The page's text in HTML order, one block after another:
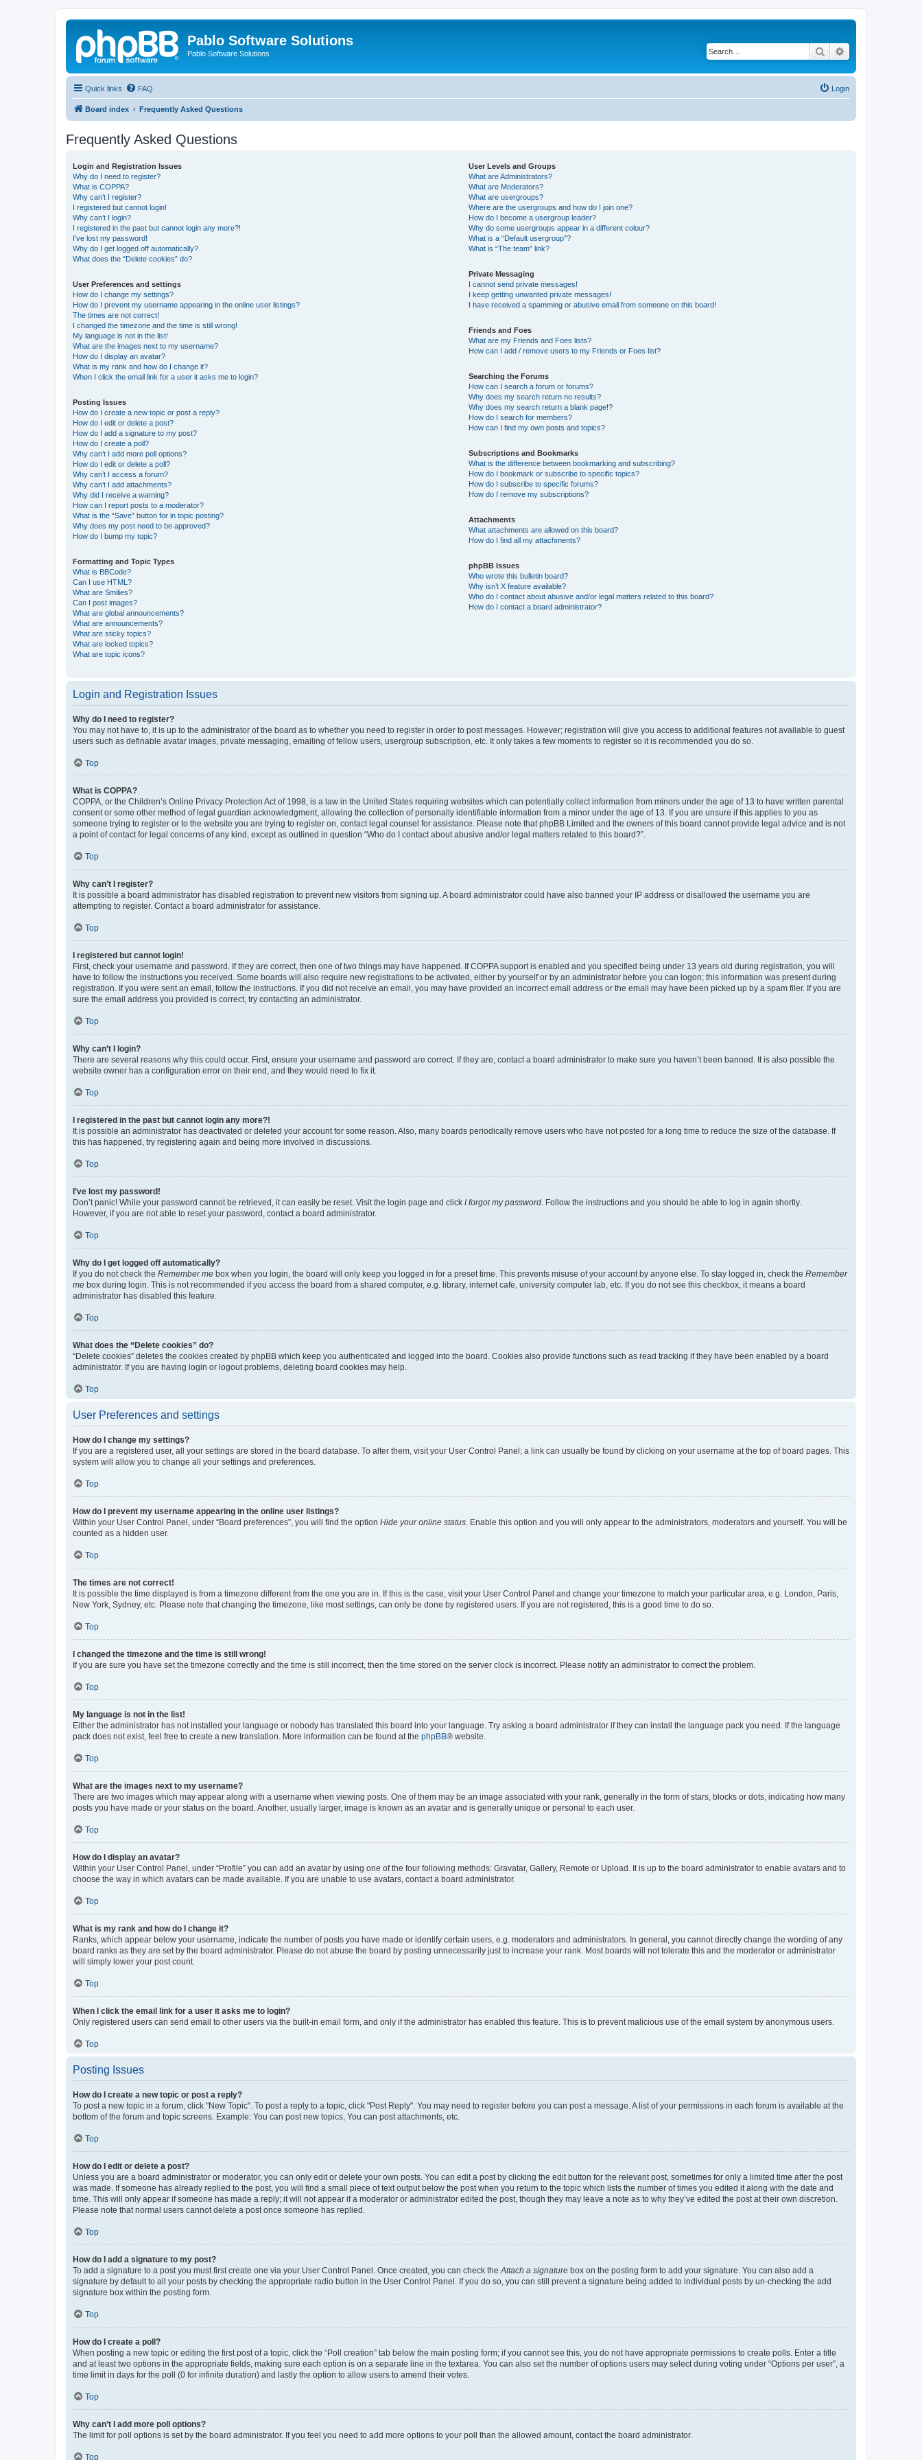
Pablo Software Solutions
Pablo Software Solutions Search
Quick links FAQ Login
Board index Frequently Asked Questions
Frequently Asked Questions
Login and Registration Issues
Why do I need to register?
What is COPPA?
Why can’t I register?
I registered but cannot login!
Why can’t I login?
I registered in the past but cannot login any more?!
I’ve lost my password!
Why do I get logged off automatically?
What does the “Delete cookies” do?
User Preferences and settings
How do I change my settings?
How do I prevent my username appearing in the online user listings?
The times are not correct!
I changed the timezone and the time is still wrong!
My language is not in the list!
What are the images next to my username?
How do I display an avatar?
What is my rank and how do I change it?
When I click the email link for a user it asks me to login?
Posting Issues
How do I create a new topic or post a reply?
How do I edit or delete a post?
How do I add a signature to my post?
How do I create a poll?
Why can’t I add more poll options?
How do I edit or delete a poll?
Why can’t I access a forum?
Why can’t I add attachments?
Why did I receive a warning?
How can I report posts to a moderator?
What is the “Save” button for in topic posting?
Why does my post need to be approved?
How do I bump my topic?
Formatting and Topic Types
What is BBCode?
Can I use HTML?
What are Smilies?
Can I post images?
What are global announcements?
What are announcements?
What are sticky topics?
What are locked topics?
What are topic icons?
User Levels and Groups
What are Administrators?
What are Moderators?
What are usergroups?
Where are the usergroups and how do I join one?
How do I become a usergroup leader?
Why do some usergroups appear in a different colour?
What is a “Default usergroup”?
What is “The team” link?
Private Messaging
I cannot send private messages!
I keep getting unwanted private messages!
I have received a spamming or abusive email from someone on this board!
Friends and Foes
What are my Friends and Foes lists?
How can I add / remove users to my Friends or Foes list?
Searching the Forums
How can I search a forum or forums?
Why does my search return no results?
Why does my search return a blank page!?
How do I search for members?
How can I find my own posts and topics?
Subscriptions and Bookmarks
What is the difference between bookmarking and subscribing?
How do I bookmark or subscribe to specific topics?
How do I subscribe to specific forums?
How do I remove my subscriptions?
Attachments
What attachments are allowed on this board?
How do I find all my attachments?
phpBB Issues
Who wrote this bulletin board?
Why isn’t X feature available?
Who do I contact about abusive and/or legal matters related to this board?
How do I contact a board administrator?
Login and Registration Issues
Why do I need to register?
You may not have to, it is up to the administrator of the board as to whether you need to register in order to post messages. However; registration will give you access to additional features not available to guest
users such as definable avatar images, private messaging, emailing of fellow users, usergroup subscription, etc. It only takes a few moments to register so it is recommended you do so.
Top
What is COPPA?
COPPA, or the Children’s Online Privacy Protection Act of 1998, is a law in the United States requiring websites which can potentially collect information from minors under the age of 13 to have written parental
consent or some other method of legal guardian acknowledgment, allowing the collection of personally identifiable information from a minor under the age of 13. If you are unsure if this applies to you as
someone trying to register or to the website you are trying to register on, contact legal counsel for assistance. Please note that phpBB Limited and the owners of this board cannot provide legal advice and is not
a point of contact for legal concerns of any kind, except as outlined in question “Who do I contact about abusive and/or legal matters related to this board?”.
Top
Why can’t I register?
It is possible a board administrator has disabled registration to prevent new visitors from signing up. A board administrator could have also banned your IP address or disallowed the username you are
attempting to register. Contact a board administrator for assistance.
Top
I registered but cannot login!
First, check your username and password. If they are correct, then one of two things may have happened. If COPPA support is enabled and you specified being under 13 years old during registration, you will
have to follow the instructions you received. Some boards will also require new registrations to be activated, either by yourself or by an administrator before you can logon; this information was present during
registration. If you were sent an email, follow the instructions. If you did not receive an email, you may have provided an incorrect email address or the email may have been picked up by a spam filer. If you are
sure the email address you provided is correct, try contacting an administrator.
Top
Why can’t I login?
There are several reasons why this could occur. First, ensure your username and password are correct. If they are, contact a board administrator to make sure you haven’t been banned. It is also possible the
website owner has a configuration error on their end, and they would need to fix it.
Top
I registered in the past but cannot login any more?!
It is possible an administrator has deactivated or deleted your account for some reason. Also, many boards periodically remove users who have not posted for a long time to reduce the size of the database. If
this has happened, try registering again and being more involved in discussions.
Top
I’ve lost my password!
Don’t panic! While your password cannot be retrieved, it can easily be reset. Visit the login page and click I forgot my password . Follow the instructions and you should be able to log in again shortly.
However, if you are not able to reset your password, contact a board administrator.
Top
Why do I get logged off automatically?
If you do not check the Remember me box when you login, the board will only keep you logged in for a preset time. This prevents misuse of your account by anyone else. To stay logged in, check the Remember
me box during login. This is not recommended if you access the board from a shared computer, e.g. library, internet cafe, university computer lab, etc. If you do not see this checkbox, it means a board
administrator has disabled this feature.
Top
What does the “Delete cookies” do?
“Delete cookies” deletes the cookies created by phpBB which keep you authenticated and logged into the board. Cookies also provide functions such as read tracking if they have been enabled by a board
administrator. If you are having login or logout problems, deleting board cookies may help.
Top
User Preferences and settings
How do I change my settings?
If you are a registered user, all your settings are stored in the board database. To alter them, visit your User Control Panel; a link can usually be found by clicking on your username at the top of board pages. This
system will allow you to change all your settings and preferences.
Top
How do I prevent my username appearing in the online user listings?
Within your User Control Panel, under “Board preferences”, you will find the option Hide your online status . Enable this option and you will only appear to the administrators, moderators and yourself. You will be
counted as a hidden user.
Top
The times are not correct!
It is possible the time displayed is from a timezone different from the one you are in. If this is the case, visit your User Control Panel and change your timezone to match your particular area, e.g. London, Paris,
New York, Sydney, etc. Please note that changing the timezone, like most settings, can only be done by registered users. If you are not registered, this is a good time to do so.
Top
I changed the timezone and the time is still wrong!
If you are sure you have set the timezone correctly and the time is still incorrect, then the time stored on the server clock is incorrect. Please notify an administrator to correct the problem.
Top
My language is not in the list!
Either the administrator has not installed your language or nobody has translated this board into your language. Try asking a board administrator if they can install the language pack you need. If the language
pack does not exist, feel free to create a new translation. More information can be found at the phpBB® website.
Top
What are the images next to my username?
There are two images which may appear along with a username when viewing posts. One of them may be an image associated with your rank, generally in the form of stars, blocks or dots, indicating how many
posts you have made or your status on the board. Another, usually larger, image is known as an avatar and is generally unique or personal to each user.
Top
How do I display an avatar?
Within your User Control Panel, under “Profile” you can add an avatar by using one of the four following methods: Gravatar, Gallery, Remote or Upload. It is up to the board administrator to enable avatars and to
choose the way in which avatars can be made available. If you are unable to use avatars, contact a board administrator.
Top
What is my rank and how do I change it?
Ranks, which appear below your username, indicate the number of posts you have made or identify certain users, e.g. moderators and administrators. In general, you cannot directly change the wording of any
board ranks as they are set by the board administrator. Please do not abuse the board by posting unnecessarily just to increase your rank. Most boards will not tolerate this and the moderator or administrator
will simply lower your post count.
Top
When I click the email link for a user it asks me to login?
Only registered users can send email to other users via the built-in email form, and only if the administrator has enabled this feature. This is to prevent malicious use of the email system by anonymous users.
Top
Posting Issues
How do I create a new topic or post a reply?
To post a new topic in a forum, click "New Topic". To post a reply to a topic, click "Post Reply". You may need to register before you can post a message. A list of your permissions in each forum is available at the
bottom of the forum and topic screens. Example: You can post new topics, You can post attachments, etc.
Top
How do I edit or delete a post?
Unless you are a board administrator or moderator, you can only edit or delete your own posts. You can edit a post by clicking the edit button for the relevant post, sometimes for only a limited time after the post
was made. If someone has already replied to the post, you will find a small piece of text output below the post when you return to the topic which lists the number of times you edited it along with the date and
time. This will only appear if someone has made a reply; it will not appear if a moderator or administrator edited the post, though they may leave a note as to why they’ve edited the post at their own discretion.
Please note that normal users cannot delete a post once someone has replied.
Top
How do I add a signature to my post?
To add a signature to a post you must first create one via your User Control Panel. Once created, you can check the Attach a signature box on the posting form to add your signature. You can also add a
signature by default to all your posts by checking the appropriate radio button in the User Control Panel. If you do so, you can still prevent a signature being added to individual posts by un-checking the add
signature box within the posting form.
Top
How do I create a poll?
When posting a new topic or editing the first post of a topic, click the “Poll creation” tab below the main posting form; if you cannot see this, you do not have appropriate permissions to create polls. Enter a title
and at least two options in the appropriate fields, making sure each option is on a separate line in the textarea. You can also set the number of options users may select during voting under “Options per user”, a
time limit in days for the poll (0 for infinite duration) and lastly the option to allow users to amend their votes.
Top
Why can’t I add more poll options?
The limit for poll options is set by the board administrator. If you feel you need to add more options to your poll than the allowed amount, contact the board administrator.
Top